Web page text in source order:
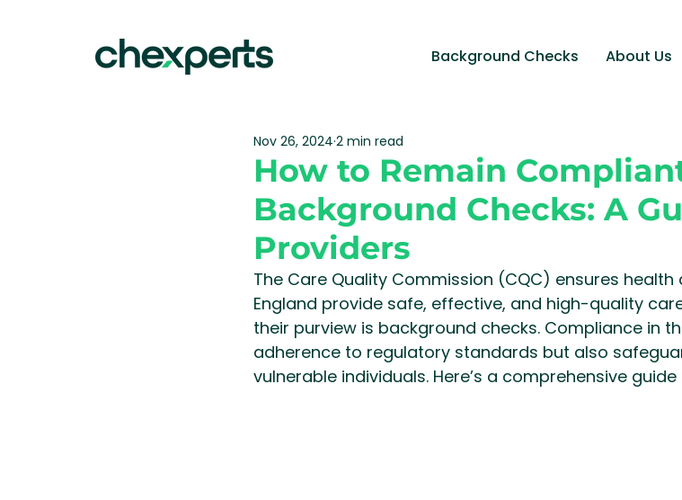
Background Checks About Us
How to Remain
Background Checks: A
Providers
Nov 26, 2024 2 min read
The Care Quality Commission (CQC) ensures
England provide safe, effective, and high-quality
their purview is background checks. Compliance in
adherence to regulatory standards but also
vulnerable individuals. Here’s a comprehensive